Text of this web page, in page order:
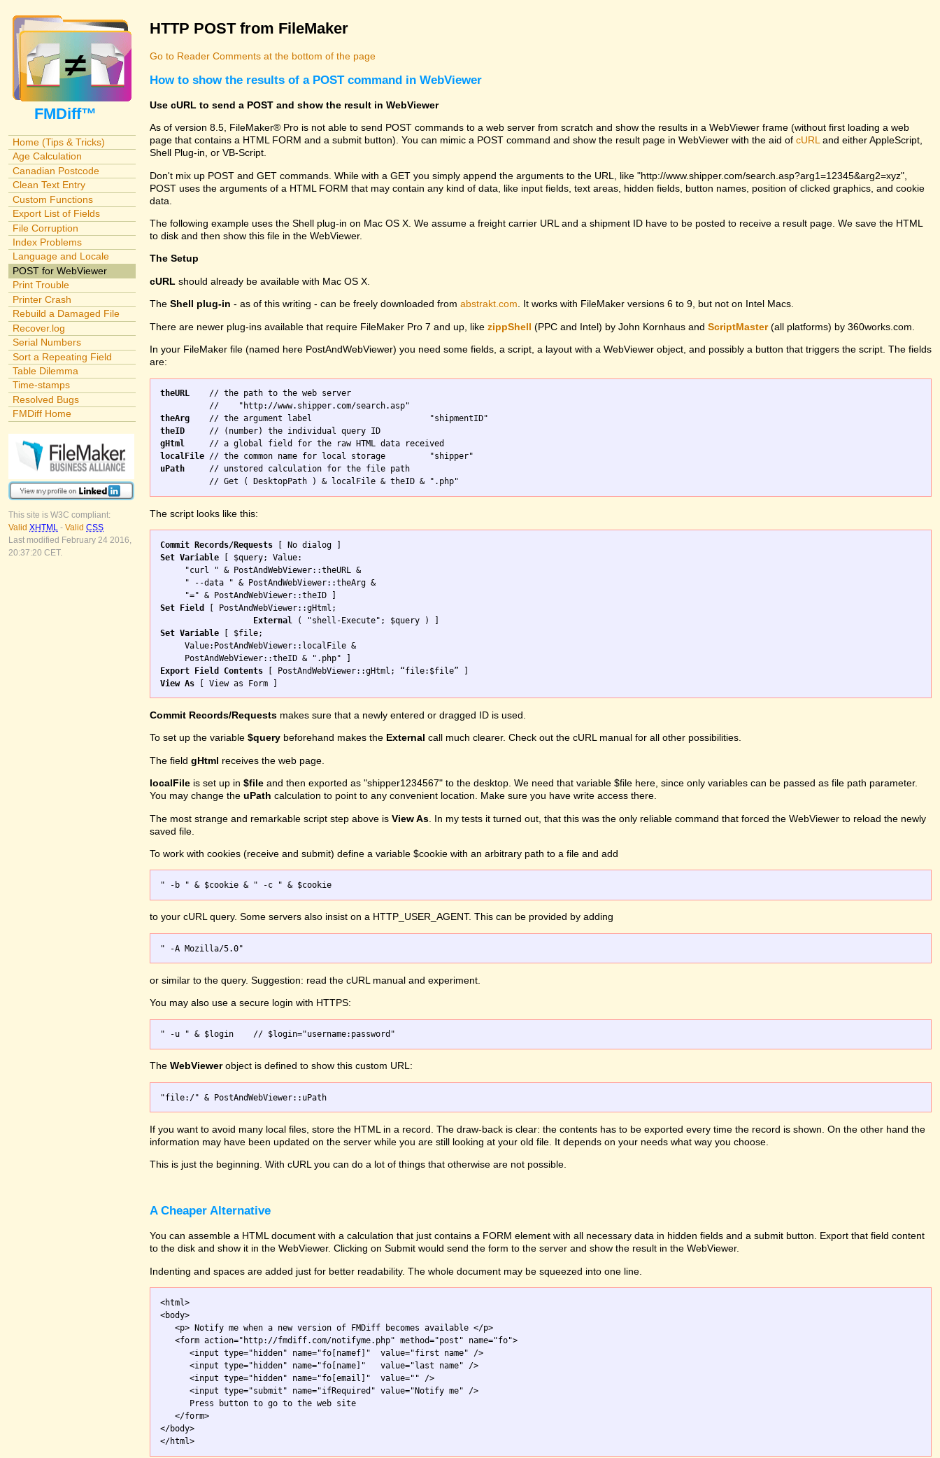
FMDiff™
Home (Tips & Tricks)
Age Calculation
Canadian Postcode
Clean Text Entry
Custom Functions
Export List of Fields
File Corruption
Index Problems
Language and Locale
POST for WebViewer
Print Trouble
Printer Crash
Rebuild a Damaged File
Recover.log
Serial Numbers
Sort a Repeating Field
Table Dilemma
Time-stamps
Resolved Bugs
FMDiff Home
This site is W3C compliant:
Valid XHTML - Valid CSS
Last modified February 24 2016,
20:37:20 CET.
HTTP POST from FileMaker
Go to Reader Comments at the bottom of the page
How to show the results of a POST command in WebViewer
Use cURL to send a POST and show the result in WebViewer
As of version 8.5, FileMaker® Pro is not able to send POST commands to a web server from scratch and show the results in a WebViewer frame (without first loading a web
page that contains a HTML FORM and a submit button). You can mimic a POST command and show the result page in WebViewer with the aid of cURL and either AppleScript,
Shell Plug-in, or VB-Script.
Don't mix up POST and GET commands. While with a GET you simply append the arguments to the URL, like "http://www.shipper.com/search.asp?arg1=12345&arg2=xyz",
POST uses the arguments of a HTML FORM that may contain any kind of data, like input fields, text areas, hidden fields, button names, position of clicked graphics, and cookie
data.
The following example uses the Shell plug-in on Mac OS X. We assume a freight carrier URL and a shipment ID have to be posted to receive a result page. We save the HTML
to disk and then show this file in the WebViewer.
The Setup
cURL should already be available with Mac OS X.
The Shell plug-in - as of this writing - can be freely downloaded from abstrakt.com. It works with FileMaker versions 6 to 9, but not on Intel Macs.
There are newer plug-ins available that require FileMaker Pro 7 and up, like zippShell (PPC and Intel) by John Kornhaus and ScriptMaster(all platforms) by 360works.com.
In your FileMaker file (named here PostAndWebViewer) you need some fields, a script, a layout with a WebViewer object, and possibly a button that triggers the script. The fields
are:
theURL
    // the path to the web server
theArg
theID
gHtml
localFile
uPath
     // unstored calculation for the file path
The script looks like this:
Commit Records/Requests
Set Variable [ $query; Value:
     "curl " & PostAndWebViewer::theURL &
     " --data " & PostAndWebViewer::theArg &
Set Field
[ PostAndWebViewer::gHtml;
External
Set Variable [ $file;
     Value:PostAndWebViewer::localFile &
Export Field Contents
View As
Commit Records/Requests makes sure that a newly entered or dragged ID is used.
To set up the variable $query beforehand makes the External call much clearer. Check out the cURL manual for all other possibilities.
The field gHtml receives the web page.
localFile is set up in $file and then exported as "shipper1234567" to the desktop. We need that variable $file here, since only variables can be passed as file path parameter.
You may change the uPath calculation to point to any convenient location. Make sure you have write access there.
The most strange and remarkable script step above is View As . In my tests it turned out, that this was the only reliable command that forced the WebViewer to reload the newly
saved file.
To work with cookies (receive and submit) define a variable $cookie with an arbitrary path to a file and add
to your cURL query. Some servers also insist on a HTTP_USER_AGENT. This can be provided by adding
or similar to the query. Suggestion: read the cURL manual and experiment.
You may also use a secure login with HTTPS:
The WebViewerobject is defined to show this custom URL:
If you want to avoid many local files, store the HTML in a record. The draw-back is clear: the contents has to be exported every time the record is shown. On the other hand the
information may have been updated on the server while you are still looking at your old file. It depends on your needs what way you choose.
This is just the beginning. With cURL you can do a lot of things that otherwise are not possible.
A Cheaper Alternative
You can assemble a HTML document with a calculation that just contains a FORM element with all necessary data in hidden fields and a submit button. Export that field content
to the disk and show it in the WebViewer. Clicking on Submit would send the form to the server and show the result in the WebViewer.
Indenting and spaces are added just for better readability. The whole document may be squeezed into one line.
<html>
<body>
   <p> Notify me when a new version of FMDiff becomes available </p>
   <form action="http://fmdiff.com/notifyme.php" method="post" name="fo">
      <input type="hidden" name="fo[namef]"  value="first name" />
      <input type="hidden" name="fo[name]"   value="last name" />
      <input type="hidden" name="fo[email]"  value="" />
      <input type="submit" name="ifRequired" value="Notify me" />
      Press button to go to the web site
   </form>
</body>